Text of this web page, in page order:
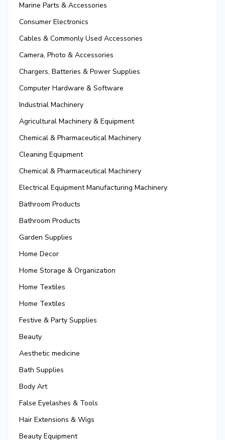
Marine Parts & Accessories
Consumer Electronics
Cables & Commonly Used Accessories
Camera, Photo & Accessories
Chargers, Batteries & Power Supplies
Computer Hardware & Software
Industrial Machinery
Agricultural Machinery & Equipment
Chemical & Pharmaceutical Machinery
Cleaning Equipment
Chemical & Pharmaceutical Machinery
Electrical Equipment Manufacturing Machinery
Bathroom Products
Bathroom Products
Garden Supplies
Home Decor
Home Storage & Organization
Home Textiles
Home Textiles
Festive & Party Supplies
Beauty
Aesthetic medicine
Bath Supplies
Body Art
False Eyelashes & Tools
Hair Extensions & Wigs
Beauty Equipment